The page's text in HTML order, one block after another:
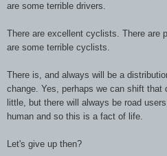
are some terrible drivers.
There are excellent cyclists. There are
are some terrible cyclists.
There is, and always will be a
change. Yes, perhaps we can shift that
little, but there will always be road
human and so this is a fact of life.
Let's give up then?